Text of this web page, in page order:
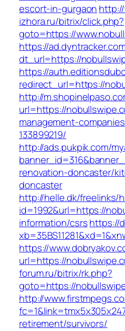
escort-in-gurgaon
izhora.ru/bitrix/click.php?
goto=https://
https://
dt_url=https://
https://
redirect_url=https://
http://
url=https://
management-
133899219/
http://ads.pukpik.com/
renovation-doncaster/
doncaster
http://helle.dk/freelinks/
id=1992&url=https://
information/csrshttps://
https://
url=https://
forum.ru/bitrix/rk.php?
goto=https://
http://
retirement/survivors/